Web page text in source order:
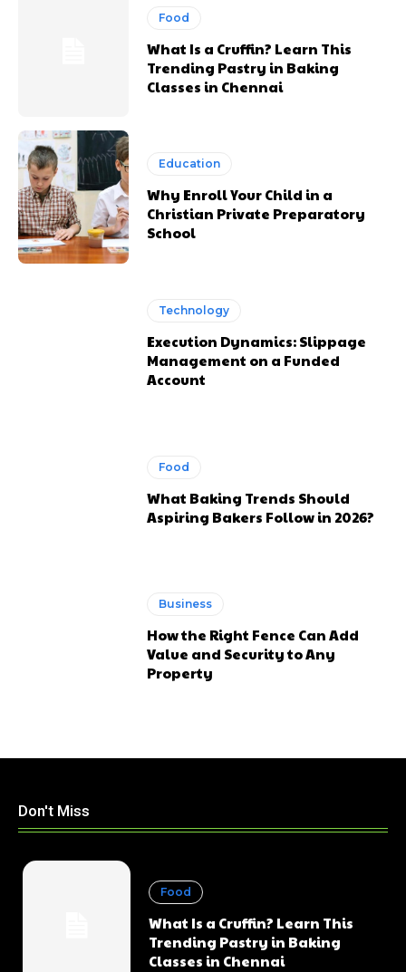
Food
What Is a Cruffin? Learn This
Trending Pastry in Baking
Classes in Chennai
Education
Why Enroll Your Child in a
Christian Private Preparatory
School
Technology
Execution Dynamics: Slippage
Management on a Funded
Account
Food
What Baking Trends Should
Aspiring Bakers Follow in 2026?
Business
How the Right Fence Can Add
Value and Security to Any
Property
Don't Miss
Food
What Is a Cruffin? Learn This
Trending Pastry in Baking
Classes in Chennai